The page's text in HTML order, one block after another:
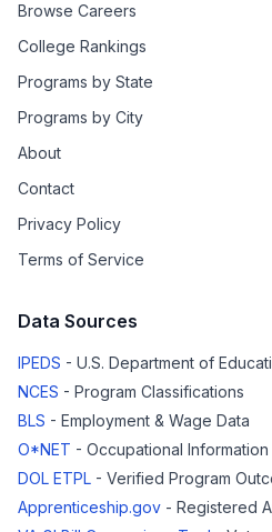
Browse Careers
College Rankings
Programs by State
Programs by City
About
Contact
Privacy Policy
Terms of Service
Data Sources
IPEDS - U.S. Department of
NCES - Program Classifications
BLS - Employment & Wage Data
O*NET - Occupational Information
DOL ETPL - Verified Program
Apprenticeship.gov - Registered